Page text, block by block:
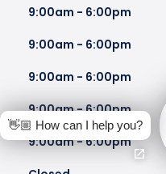
9:00am - 6:00pm
9:00am - 6:00pm
9:00am - 6:00pm
9:00am - 6:00pm
9:00am - 6:00pm
👋🏼 How can I help you?